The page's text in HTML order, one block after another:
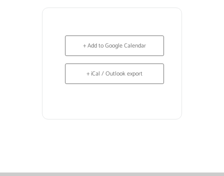
+ Add to Google Calendar
+ iCal / Outlook export